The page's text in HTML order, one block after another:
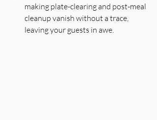
making plate-clearing and post-meal
cleanup vanish without a trace,
leaving your guests in awe.